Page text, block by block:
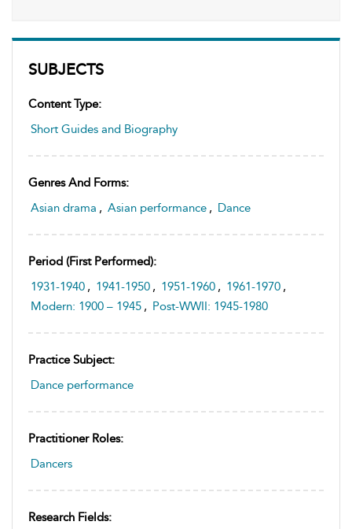
SUBJECTS
Content Type:
Short Guides and Biography
Genres And Forms:
Asian drama , Asian performance , Dance
Period (first Performed):
1931-1940 , 1941-1950 , 1951-1960 , 1961-1970 ,
Modern: 1900 – 1945 , Post-WWII: 1945-1980
Practice Subject:
Dance performance
Practitioner Roles:
Dancers
Research Fields: